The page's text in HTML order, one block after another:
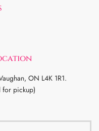
ON L4K 1R1.
for pickup)